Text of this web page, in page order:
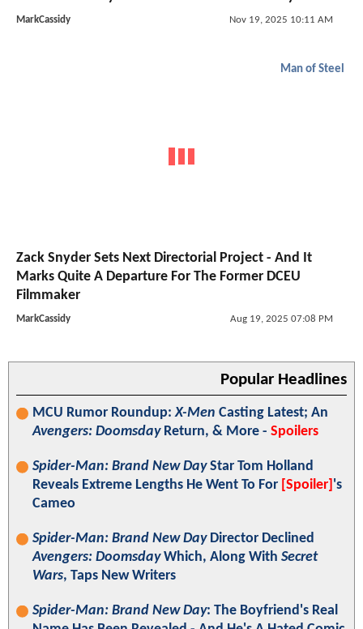
MarkCassidy Nov 19, 2025 10:11 AM
Man of Steel
Zack Snyder Sets Next Directorial Project - And It
Marks Quite A Departure For The Former DCEU
Filmmaker
MarkCassidy Aug 19, 2025 07:08 PM
Popular Headlines
MCU Rumor Roundup:X-Men Casting Latest; An
Avengers: DoomsdayReturn, & More - Spoilers
Spider-Man: Brand New DayStar Tom Holland
Reveals Extreme Lengths He Went To For [Spoiler] 's
Cameo
Spider-Man: Brand New DayDirector Declined
Avengers: DoomsdayWhich, Along With Secret
Wars, Taps New Writers
Spider-Man: Brand New Day: The Boyfriend's Real